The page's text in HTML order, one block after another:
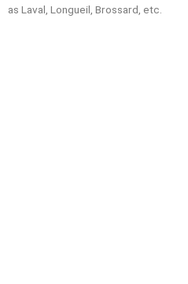
as Laval, Longueil, Brossard, etc.